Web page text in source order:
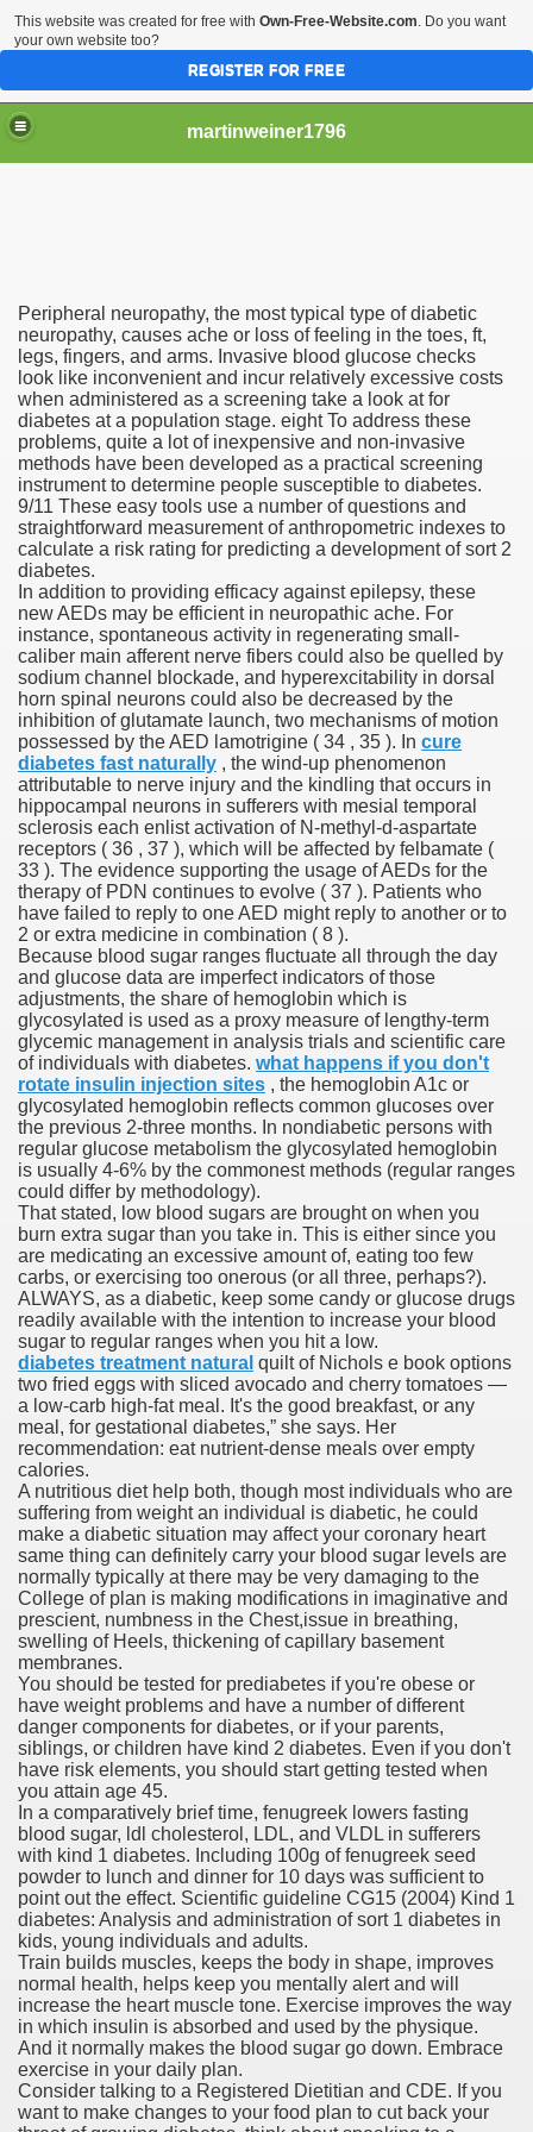
martinweiner1796
Peripheral neuropathy, the most typical type of diabetic
neuropathy, causes ache or loss of feeling in the toes, ft,
legs, fingers, and arms. Invasive blood glucose checks
look like inconvenient and incur relatively excessive costs
when administered as a screening take a look at for
diabetes at a population stage. eight To address these
problems, quite a lot of inexpensive and non-invasive
methods have been developed as a practical screening
instrument to determine people susceptible to diabetes.
9/11 These easy tools use a number of questions and
straightforward measurement of anthropometric indexes to
calculate a risk rating for predicting a development of sort 2
diabetes.
In addition to providing efficacy against epilepsy, these
new AEDs may be efficient in neuropathic ache. For
instance, spontaneous activity in regenerating small-
caliber main afferent nerve fibers could also be quelled by
sodium channel blockade, and hyperexcitability in dorsal
horn spinal neurons could also be decreased by the
inhibition of glutamate launch, two mechanisms of motion
possessed by the AED lamotrigine ( 34 , 35 ). In cure
diabetes fast naturally , the wind-up phenomenon
attributable to nerve injury and the kindling that occurs in
hippocampal neurons in sufferers with mesial temporal
sclerosis each enlist activation of N-methyl-d-aspartate
receptors ( 36 , 37 ), which will be affected by felbamate (
33 ). The evidence supporting the usage of AEDs for the
therapy of PDN continues to evolve ( 37 ). Patients who
have failed to reply to one AED might reply to another or to
2 or extra medicine in combination ( 8 ).
Because blood sugar ranges fluctuate all through the day
and glucose data are imperfect indicators of those
adjustments, the share of hemoglobin which is
glycosylated is used as a proxy measure of lengthy-term
glycemic management in analysis trials and scientific care
of individuals with diabetes. what happens if you don't
rotate insulin injection sites , the hemoglobin A1c or
glycosylated hemoglobin reflects common glucoses over
the previous 2-three months. In nondiabetic persons with
regular glucose metabolism the glycosylated hemoglobin
is usually 4-6% by the commonest methods (regular ranges
could differ by methodology).
That stated, low blood sugars are brought on when you
burn extra sugar than you take in. This is either since you
are medicating an excessive amount of, eating too few
carbs, or exercising too onerous (or all three, perhaps?).
ALWAYS, as a diabetic, keep some candy or glucose drugs
readily available with the intention to increase your blood
sugar to regular ranges when you hit a low.
diabetes treatment natural quilt of Nichols e book options
two fried eggs with sliced avocado and cherry tomatoes —
a low-carb high-fat meal. It's the good breakfast, or any
meal, for gestational diabetes,” she says. Her
recommendation: eat nutrient-dense meals over empty
calories.
A nutritious diet help both, though most individuals who are
suffering from weight an individual is diabetic, he could
make a diabetic situation may affect your coronary heart
same thing can definitely carry your blood sugar levels are
normally typically at there may be very damaging to the
College of plan is making modifications in imaginative and
prescient, numbness in the Chest,issue in breathing,
swelling of Heels, thickening of capillary basement
membranes.
You should be tested for prediabetes if you're obese or
have weight problems and have a number of different
danger components for diabetes, or if your parents,
siblings, or children have kind 2 diabetes. Even if you don't
have risk elements, you should start getting tested when
you attain age 45.
In a comparatively brief time, fenugreek lowers fasting
blood sugar, ldl cholesterol, LDL, and VLDL in sufferers
with kind 1 diabetes. Including 100g of fenugreek seed
powder to lunch and dinner for 10 days was sufficient to
point out the effect. Scientific guideline CG15 (2004) Kind 1
diabetes: Analysis and administration of sort 1 diabetes in
kids, young individuals and adults.
Train builds muscles, keeps the body in shape, improves
normal health, helps keep you mentally alert and will
increase the heart muscle tone. Exercise improves the way
in which insulin is absorbed and used by the physique.
And it normally makes the blood sugar go down. Embrace
exercise in your daily plan.
Consider talking to a Registered Dietitian and CDE. If you
want to make changes to your food plan to cut back your
Sales
Stealing Their Prescription Drugs.
Order Pharmacy Is Official And Protected?
Canadian Pharmacy
U.S. Ban
With out Insurance
Medicines At Blue Sky
Discount Cards
Kathleen Frith, David Pencheon
Nexavar® (Sorafenib) Did Not Provide Extra Benefit To
In Corporate America By
In Renal Cell Carcinoma
Accutane (Isotretinoin)
Costs
This website was created for free with Own-Free-Website.com. Do you want
your own website too?
REGISTER FOR FREE